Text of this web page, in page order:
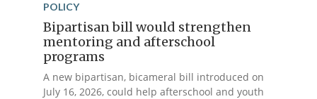
POLICY
Bipartisan bill would strengthen
mentoring and afterschool
programs
A new bipartisan, bicameral bill introduced on
July 16, 2026, could help afterschool and youth